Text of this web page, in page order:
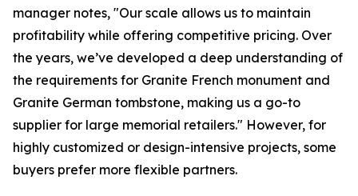
manager notes, "Our scale allows us to maintain
profitability while offering competitive pricing. Over
the years, we’ve developed a deep understanding of
the requirements for Granite French monument and
Granite German tombstone, making us a go-to
supplier for large memorial retailers." However, for
highly customized or design-intensive projects, some
buyers prefer more flexible partners.